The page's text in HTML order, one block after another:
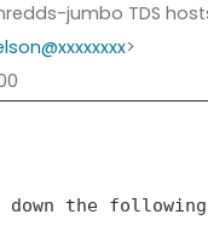
jumbo TDS
>
the following